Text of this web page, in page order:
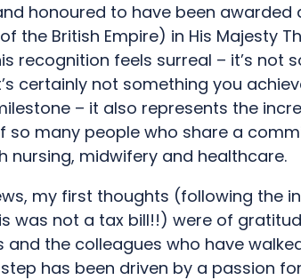
honoured to have been awarded
the British Empire) in His Majesty
recognition feels surreal – it’s not
certainly not something you
– it also represents the
so many people who share a
nursing, midwifery and healthcare.
my first thoughts (following the
was not a tax bill!!) were of
the colleagues who have
has been driven by a passion